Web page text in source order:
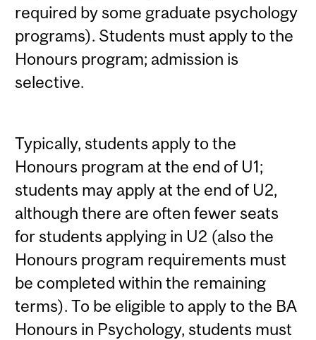
required by some graduate psychology
programs). Students must apply to the
Honours program; admission is
selective.
Typically, students apply to the
Honours program at the end of U1;
students may apply at the end of U2,
although there are often fewer seats
for students applying in U2 (also the
Honours program requirements must
be completed within the remaining
terms). To be eligible to apply to the BA
Honours in Psychology, students must